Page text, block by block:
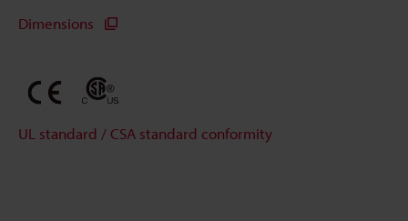
Dimensions
UL standard / CSA standard conformity